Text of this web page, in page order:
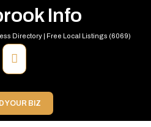
Info
Directory | Free Local Listings (6069)
Primary
Menu
YOUR BIZ